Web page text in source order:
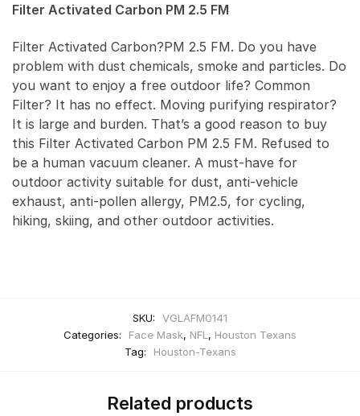
Filter Activated Carbon PM 2.5 FM
Filter Activated Carbon?PM 2.5 FM. Do you have
problem with dust chemicals, smoke and particles. Do
you want to enjoy a free outdoor life? Common
Filter? It has no effect. Moving purifying respirator?
It is large and burden. That’s a good reason to buy
this Filter Activated Carbon PM 2.5 FM. Refused to
be a human vacuum cleaner. A must-have for
outdoor activity suitable for dust, anti-vehicle
exhaust, anti-pollen allergy, PM2.5, for cycling,
hiking, skiing, and other outdoor activities.
SKU:
VGLAFM0141
Categories:
Face Mask, NFL , Houston Texans
Tag:
Houston-Texans
Related products